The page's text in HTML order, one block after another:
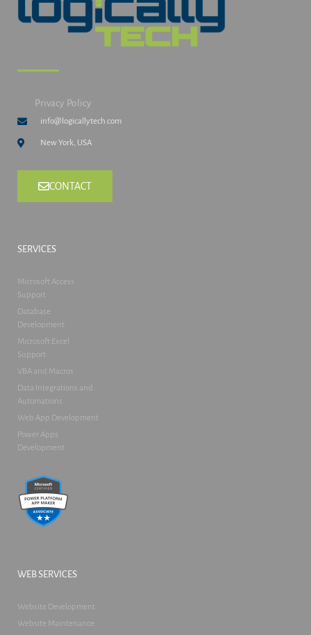
Privacy Policy
info@logicallytech.com
New York, USA
CONTACT
SERVICES
Microsoft Access
Support
Database
Development
Microsoft Excel
Support
VBA and Macros
Data Integrations and
Automations
Web App Development
Power Apps
Development
WEB SERVICES
Website Development
Website Maintenance